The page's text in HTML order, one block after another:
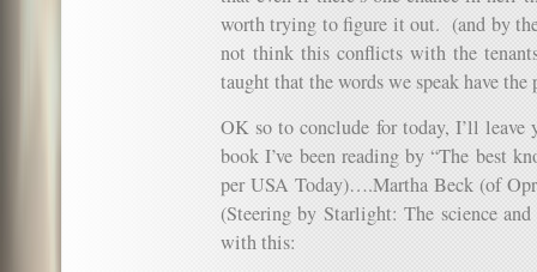
worth trying to figure it out. (and by
not think this conflicts with the
taught that the words we speak have
OK so to conclude for today, I’ll
book I’ve been reading by “The best
per USA Today)….Martha Beck (of
(Steering by Starlight: The science
with this: